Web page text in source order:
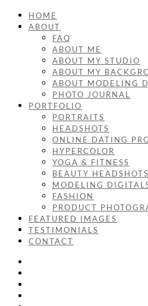
HOME
ABOUT
FAQ
ABOUT ME
ABOUT MY STUDIO
ABOUT MY
ABOUT MODELING
PHOTO JOURNAL
PORTFOLIO
PORTRAITS
HEADSHOTS
ONLINE DATING
HYPERCOLOR
YOGA & FITNESS
BEAUTY HEADSHOTS
MODELING
FASHION
PRODUCT
FEATURED IMAGES
TESTIMONIALS
CONTACT